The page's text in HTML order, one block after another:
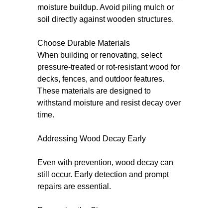
moisture buildup. Avoid piling mulch or
soil directly against wooden structures.
Choose Durable Materials
When building or renovating, select
pressure-treated or rot-resistant wood for
decks, fences, and outdoor features.
These materials are designed to
withstand moisture and resist decay over
time.
Addressing Wood Decay Early
Even with prevention, wood decay can
still occur. Early detection and prompt
repairs are essential.